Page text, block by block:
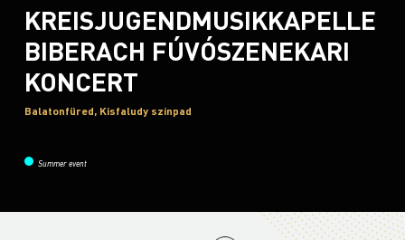
KREISJUGENDMUSIKKAPELLE
BIBERACH FÚVÓSZENEKARI
KONCERT
Balatonfüred, Kisfaludy színpad
Summer event